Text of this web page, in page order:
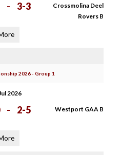
- 3-3
Crossmolina Deel
Rovers B
2026 - Group 1
2026
- 2-5 Westport GAA B